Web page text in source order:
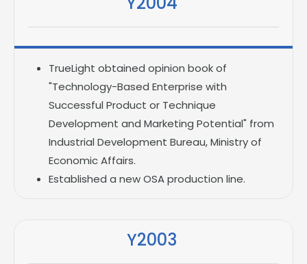
TrueLight obtained opinion book of
"Technology-Based Enterprise with
Successful Product or Technique
Development and Marketing Potential" from
Industrial Development Bureau, Ministry of
Economic Affairs.
Established a new OSA production line.
Y2003